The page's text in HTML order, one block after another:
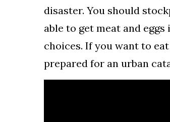
disaster. You should
able to get meat and
choices. If you want to
prepared for an urban